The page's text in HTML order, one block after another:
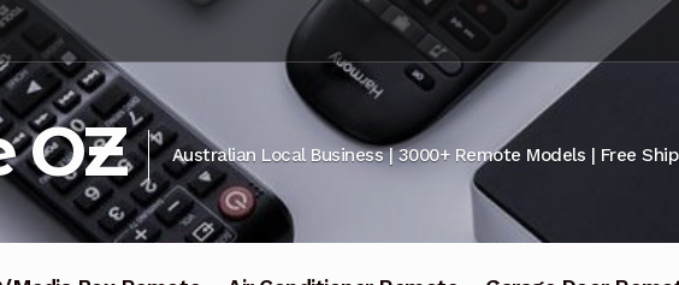
OZ Australian Local Business | 3000+ Remote Models | Free